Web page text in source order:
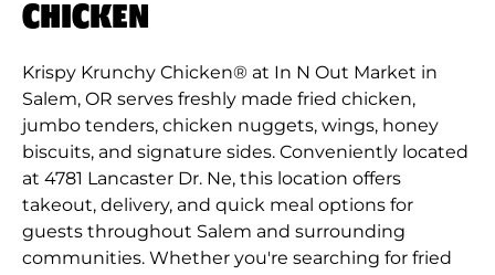
CHICKEN
Krispy Krunchy Chicken® at In N Out Market in
Salem, OR serves freshly made fried chicken,
jumbo tenders, chicken nuggets, wings, honey
biscuits, and signature sides. Conveniently located
at 4781 Lancaster Dr. Ne, this location offers
takeout, delivery, and quick meal options for
guests throughout Salem and surrounding
communities. Whether you're searching for fried